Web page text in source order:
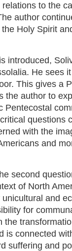
to the
author
Holy Spirit
introduced,
He sees
This gives a
the author to
Pentecostal
questions
with the
and
second
of North
and
for
the
is connected
suffering and